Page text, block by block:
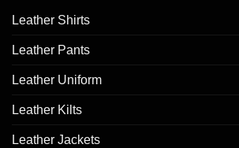
Leather Shirts
Leather Pants
Leather Uniform
Leather Kilts
Leather Jackets